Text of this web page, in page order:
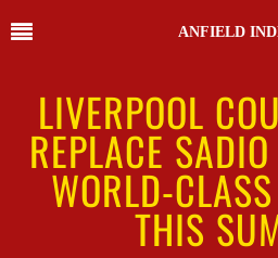
ANFIELD
LIVERPOOL
REPLACE
WORLD-
THIS